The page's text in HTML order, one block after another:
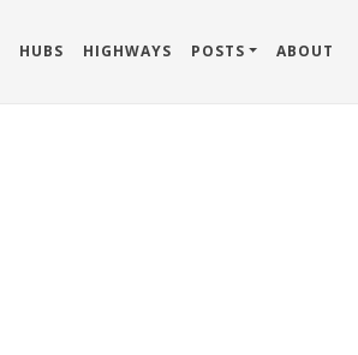
HUBS HIGHWAYS POSTS ABOUT